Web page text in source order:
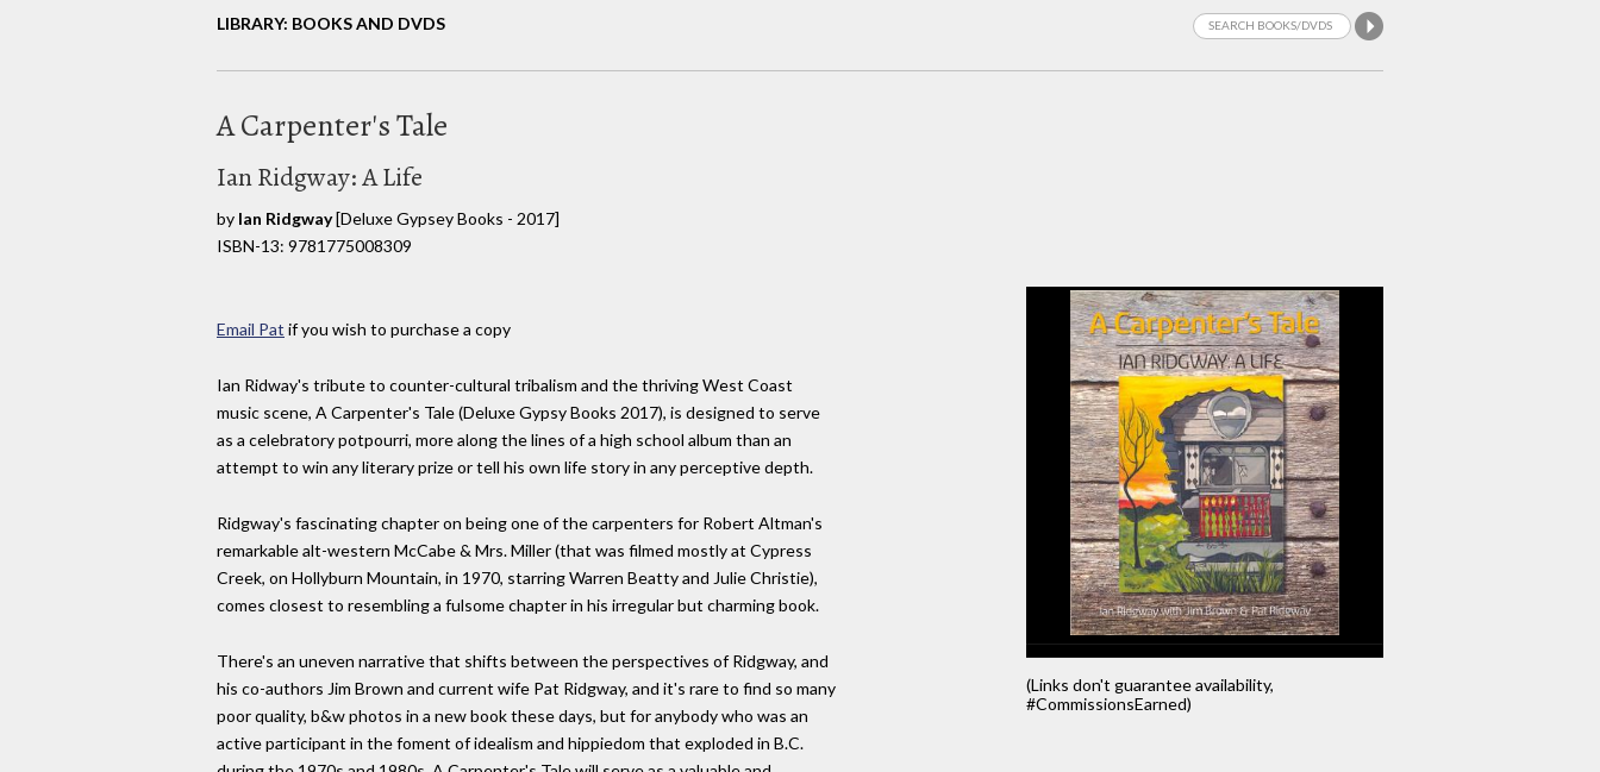
LIBRARY: BOOKS AND DVDS
A Carpenter's Tale
Ian Ridgway: A Life
by Ian Ridgway[Deluxe Gypsey Books - 2017]
ISBN-13: 9781775008309
(Links don't guarantee availability,
#CommissionsEarned)
Email Pat if you wish to purchase a copy
Ian Ridway's tribute to counter-cultural tribalism and the thriving West Coast
music scene, A Carpenter's Tale (Deluxe Gypsy Books 2017), is designed to serve
as a celebratory potpourri, more along the lines of a high school album than an
attempt to win any literary prize or tell his own life story in any perceptive depth.
Ridgway's fascinating chapter on being one of the carpenters for Robert Altman's
remarkable alt-western McCabe & Mrs. Miller (that was filmed mostly at Cypress
Creek, on Hollyburn Mountain, in 1970, starring Warren Beatty and Julie Christie),
comes closest to resembling a fulsome chapter in his irregular but charming book.
There's an uneven narrative that shifts between the perspectives of Ridgway, and
his co-authors Jim Brown and current wife Pat Ridgway, and it's rare to find so many
poor quality, b&w photos in a new book these days, but for anybody who was an
active participant in the foment of idealism and hippiedom that exploded in B.C.